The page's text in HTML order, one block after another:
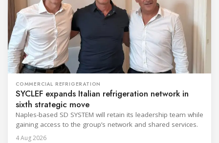
COMMERCIAL REFRIGERATION
SYCLEF expands Italian refrigeration network in
sixth strategic move
Naples-based SD SYSTEM will retain its leadership team while
gaining access to the group’s network and shared services.
4 Aug 2026